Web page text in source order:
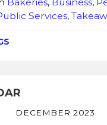
Services,
DECEMBER 2023